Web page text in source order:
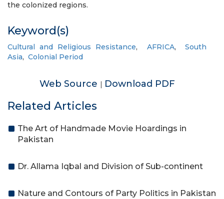
the colonized regions.
Keyword(s)
Cultural and Religious Resistance, AFRICA,South
Asia, Colonial Period
Web Source | Download PDF
Related Articles
The Art of Handmade Movie Hoardings in
Pakistan
Dr. Allama Iqbal and Division of Sub-continent
Nature and Contours of Party Politics in Pakistan